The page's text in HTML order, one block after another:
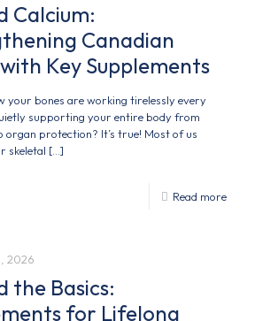
Calcium:
Canadian
Key Supplements
your bones are working tirelessly every
supporting your entire body from
organ protection? It’s true! Most of us
skeletal […]
Read more
2026
the Basics:
for Lifelong